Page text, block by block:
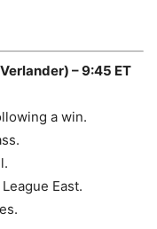
– 9:45 ET
a win.
East.